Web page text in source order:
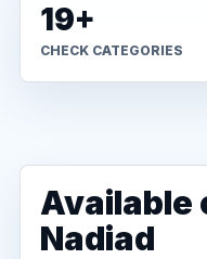
19+
CHECK CATEGORIES
Available
Nadiad